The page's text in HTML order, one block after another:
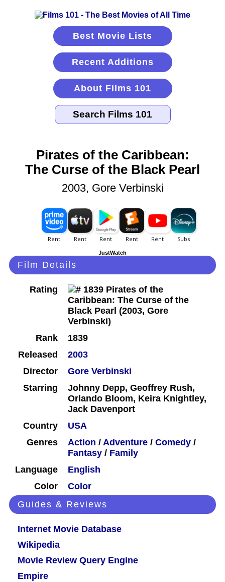
Best Movie Lists
Recent Additions
About Films 101
Pirates of the Caribbean:
The Curse of the Black Pearl
2003, Gore Verbinski
JustWatch
Film Details
Rating
Rank
1839
Released
2003
Director
Gore Verbinski
Starring
Johnny Depp, Geoffrey Rush,
Orlando Bloom, Keira Knightley,
Jack Davenport
Country
USA
Genres
Action / Adventure / Comedy /
Fantasy / Family
Language
English
Color
Color
Guides & Reviews
Internet Movie Database
Wikipedia
Movie Review Query Engine
Empire